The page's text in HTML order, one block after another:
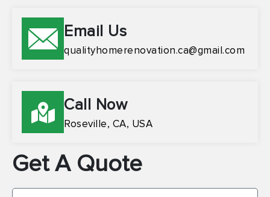
Email Us
qualityhomerenovation.ca@gmail.com
Call Now
Roseville, CA, USA
Get A Quote